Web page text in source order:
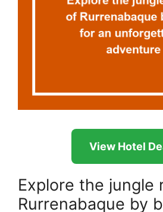
View Hotel
Explore the jungle
Rurrenabaque by